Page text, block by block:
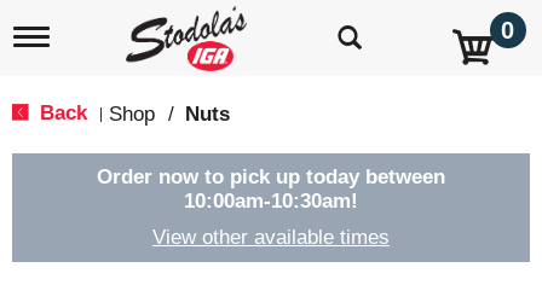
T
e
g
0
Back Shop / Nuts
Order now to pick up today between
10:00am-10:30am!
View other available times